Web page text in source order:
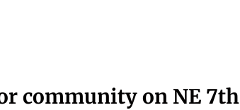
community on NE 7th